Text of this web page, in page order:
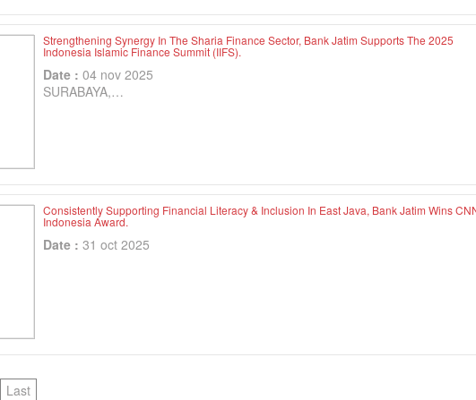
Strengthening Synergy In The Sharia Finance Sector, Bank Jatim Supports The 2025
Indonesia Islamic Finance Summit (IIFS).
Date : 04 nov 2025
SURABAYA,…
Consistently Supporting Financial Literacy & Inclusion In East Java, Bank Jatim Wins
Indonesia Award.
Date : 31 oct 2025
Last